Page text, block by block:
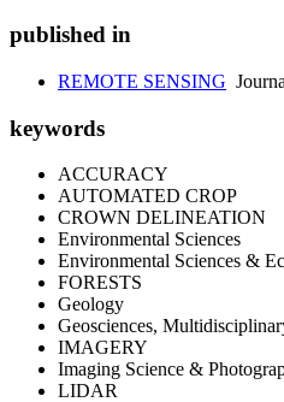
published in
REMOTE SENSING
keywords
ACCURACY
AUTOMATED CROP
CROWN DELINEATION
Environmental Sciences
Environmental Sciences &
FORESTS
Geology
Geosciences,
IMAGERY
Imaging Science &
LIDAR